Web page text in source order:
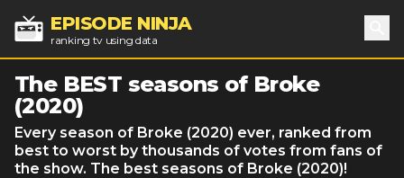
EPISODE NINJA
ranking tv using data
The BEST seasons of Broke
(2020)
Every season of Broke (2020) ever, ranked from
best to worst by thousands of votes from fans of
the show. The best seasons of Broke (2020)!